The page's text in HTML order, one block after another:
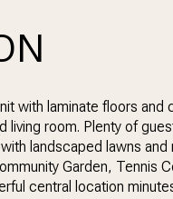
with laminate floors and
living room. Plenty of
landscaped lawns
Garden, Tennis
central location